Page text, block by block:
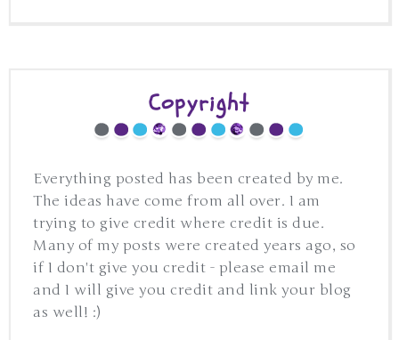
Copyright
Everything posted has been created by me.
The ideas have come from all over. I am
trying to give credit where credit is due.
Many of my posts were created years ago, so
if I don't give you credit - please email me
and I will give you credit and link your blog
as well! :)